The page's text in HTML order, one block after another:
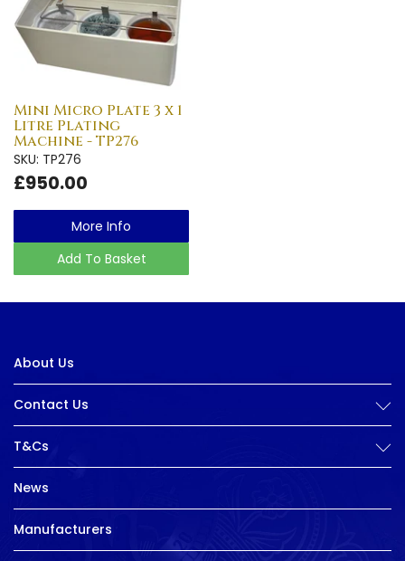
Mini Micro Plate 3 x 1
Litre Plating
Machine - TP276
SKU: TP276
£950.00
More Info
Add To Basket
About Us
Contact Us
T&Cs
News
Manufacturers